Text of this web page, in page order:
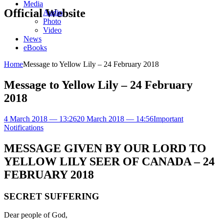
Official Website
Media
Audio
Photo
Video
News
eBooks
HomeMessage to Yellow Lily – 24 February 2018
Message to Yellow Lily – 24 February
2018
4 March 2018 — 13:2620 March 2018 — 14:56Important
Notifications
MESSAGE GIVEN BY OUR LORD TO
YELLOW LILY SEER OF CANADA – 24
FEBRUARY 2018
SECRET SUFFERING
Dear people of God,